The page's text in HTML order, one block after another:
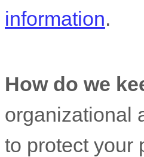
information.
How do we
organizational
to protect your